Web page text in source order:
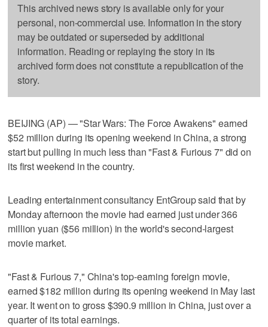
This archived news story is available only for your
personal, non-commercial use. Information in the story
may be outdated or superseded by additional
information. Reading or replaying the story in its
archived form does not constitute a republication of the
story.
BEIJING (AP) — "Star Wars: The Force Awakens" earned
$52 million during its opening weekend in China, a strong
start but pulling in much less than "Fast & Furious 7" did on
its first weekend in the country.
Leading entertainment consultancy EntGroup said that by
Monday afternoon the movie had earned just under 366
million yuan ($56 million) in the world's second-largest
movie market.
"Fast & Furious 7," China's top-earning foreign movie,
earned $182 million during its opening weekend in May last
year. It went on to gross $390.9 million in China, just over a
quarter of its total earnings.